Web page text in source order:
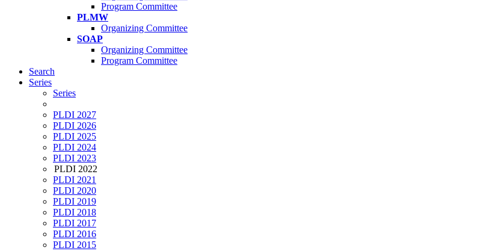
Program Committee
PLMW
Organizing Committee
SOAP
Organizing Committee
Program Committee
Search
Series
Series
PLDI 2027
PLDI 2026
PLDI 2025
PLDI 2024
PLDI 2023
PLDI 2022
PLDI 2021
PLDI 2020
PLDI 2019
PLDI 2018
PLDI 2017
PLDI 2016
PLDI 2015